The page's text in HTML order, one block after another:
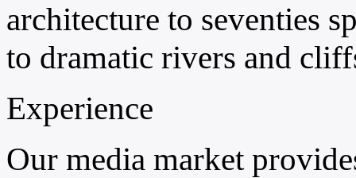
architecture to seventies
to dramatic rivers and
Experience
Our media market